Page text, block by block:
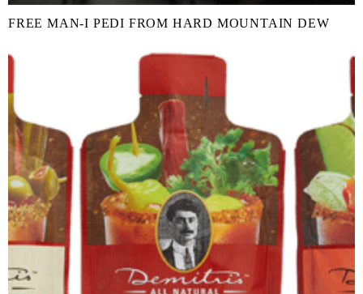
FREE MAN-I PEDI FROM HARD MOUNTAIN DEW